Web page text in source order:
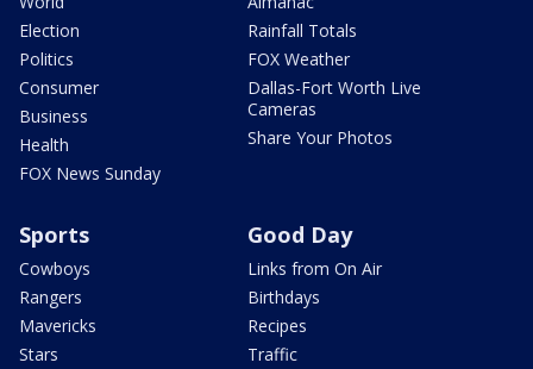
Election
Politics
Consumer
Business
Health
FOX News Sunday
Rainfall Totals
FOX Weather
Dallas-Fort Worth Live
Cameras
Share Your Photos
Sports
Cowboys
Rangers
Mavericks
Stars
Good Day
Links from On Air
Birthdays
Recipes
Traffic